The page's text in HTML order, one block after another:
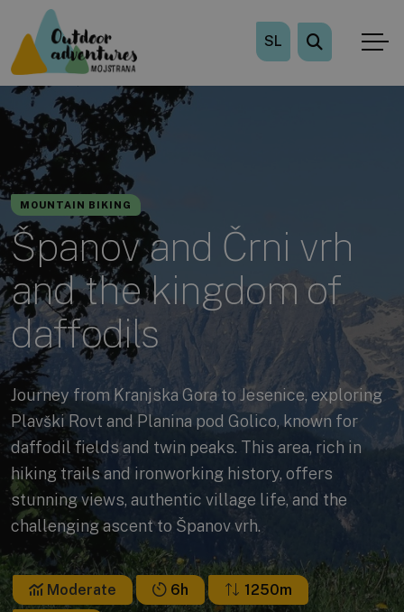
SL
MOUNTAIN BIKING
Španov and Črni vrh
and the kingdom of
daffodils
Journey from Kranjska Gora to Jesenice, exploring
Plavški Rovt and Planina pod Golico, known for
daffodil fields and twin peaks. This area, rich in
hiking trails and ironworking history, offers
stunning views, authentic village life, and the
challenging ascent to Španov vrh.
Moderate 6h
1250m